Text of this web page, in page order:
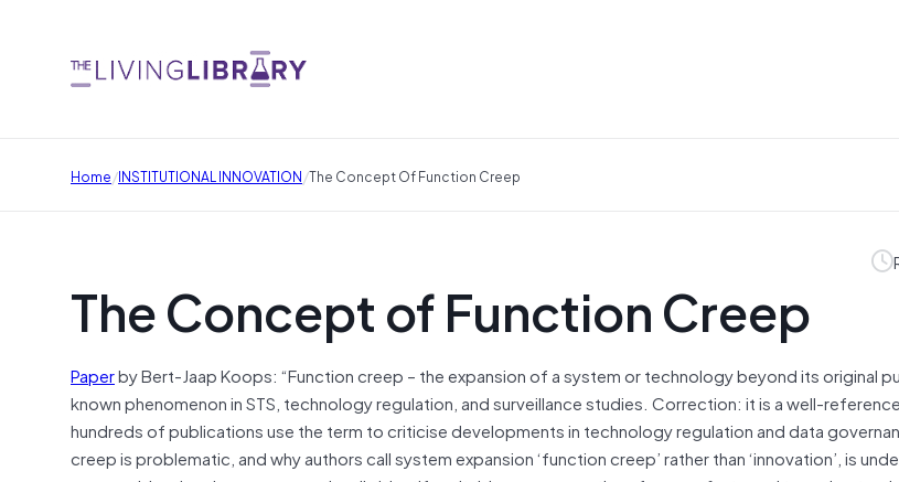
Home/INSTITUTIONAL INNOVATION/The Concept Of Function Creep
The Concept of Function Creep
Paperby Bert-Jaap Koops: “Function creep – the expansion of a system or technology beyond its original
known phenomenon in STS, technology regulation, and surveillance studies. Correction: it is a well-
hundreds of publications use the term to criticise developments in technology regulation and data
creep is problematic, and why authors call system expansion ‘function creep’ rather than ‘innovation’, is